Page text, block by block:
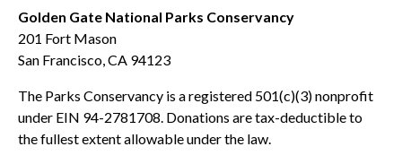
Golden Gate National Parks Conservancy
201 Fort Mason
San Francisco, CA 94123
The Parks Conservancy is a registered 501(c)(3) nonprofit
under EIN 94-2781708. Donations are tax-deductible to
the fullest extent allowable under the law.